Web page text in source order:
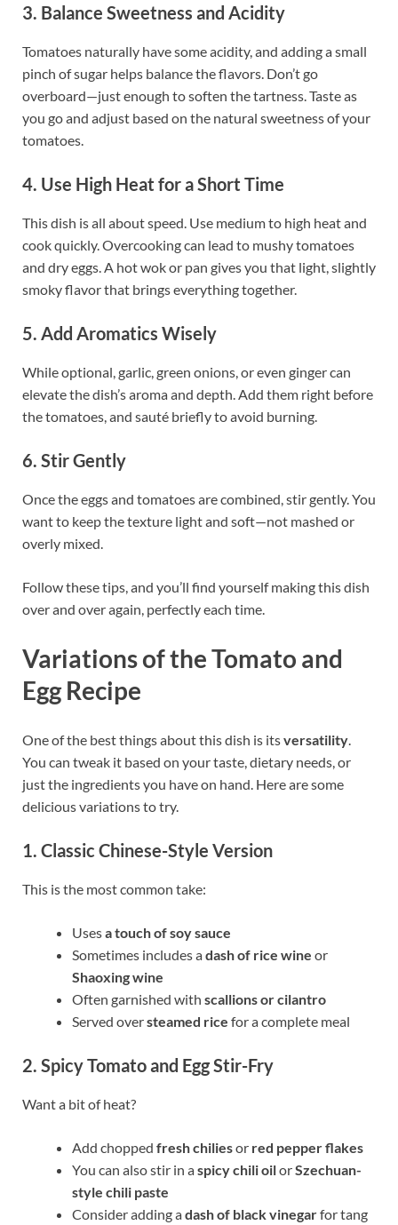
3. Balance Sweetness and Acidity
Tomatoes naturally have some acidity, and adding a small
pinch of sugar helps balance the flavors. Don’t go
overboard—just enough to soften the tartness. Taste as
you go and adjust based on the natural sweetness of your
tomatoes.
4. Use High Heat for a Short Time
This dish is all about speed. Use medium to high heat and
cook quickly. Overcooking can lead to mushy tomatoes
and dry eggs. A hot wok or pan gives you that light, slightly
smoky flavor that brings everything together.
5. Add Aromatics Wisely
While optional, garlic, green onions, or even ginger can
elevate the dish’s aroma and depth. Add them right before
the tomatoes, and sauté briefly to avoid burning.
6. Stir Gently
Once the eggs and tomatoes are combined, stir gently. You
want to keep the texture light and soft—not mashed or
overly mixed.
Follow these tips, and you’ll find yourself making this dish
over and over again, perfectly each time.
Variations of the Tomato and
Egg Recipe
One of the best things about this dish is itsversatility.
You can tweak it based on your taste, dietary needs, or
just the ingredients you have on hand. Here are some
delicious variations to try.
1. Classic Chinese-Style Version
This is the most common take:
Usesa touch of soy sauce
Sometimes includes adash of rice wine or
Shaoxing wine
Often garnished with scallions or cilantro
Served oversteamed rice for a complete meal
2. Spicy Tomato and Egg Stir-Fry
Want a bit of heat?
Add chopped fresh chiliesor red pepper flakes
You can also stir in aspicy chili oilorSzechuan-
style chili paste
Consider adding adash of black vinegarfor tang